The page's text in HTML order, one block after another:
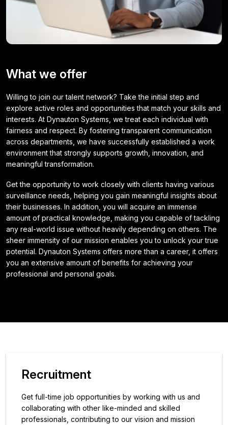
What we offer
Willing to join our talent network? Take the initial step and
explore active roles and opportunities that match your skills and
interests. At Dynauton Systems, we treat each individual with
fairness and respect. By fostering transparent communication
across departments, we have successfully established a work
environment that strongly supports growth, innovation, and
meaningful transformation.
Get the opportunity to work closely with clients having various
surveillance needs, helping you gain meaningful insights about
their businesses. In addition, you will acquire an immense
amount of practical knowledge, making you capable of tackling
any real-world issue without heavily depending on others. The
sheer immensity of our mission enables you to unlock your true
potential. Dynauton Systems offers more than a career, it offers
you an extensive amount of benefits for achieving your
professional and personal goals.
Recruitment
Get full-time job opportunities by working with us and
collaborating with other like-minded and skilled
professionals, contributing to our vision and mission